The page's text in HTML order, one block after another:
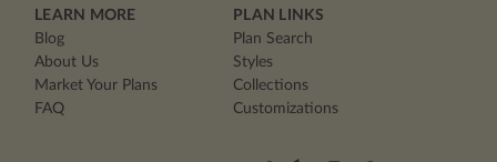
LEARN MORE
Blog
About Us
Market Your Plans
FAQ
PLAN LINKS
Plan Search
Styles
Collections
Customizations